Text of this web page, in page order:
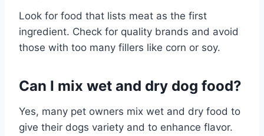
Look for food that lists meat as the first
ingredient. Check for quality brands and avoid
those with too many fillers like corn or soy.
Can I mix wet and dry dog food?
Yes, many pet owners mix wet and dry food to
give their dogs variety and to enhance flavor.